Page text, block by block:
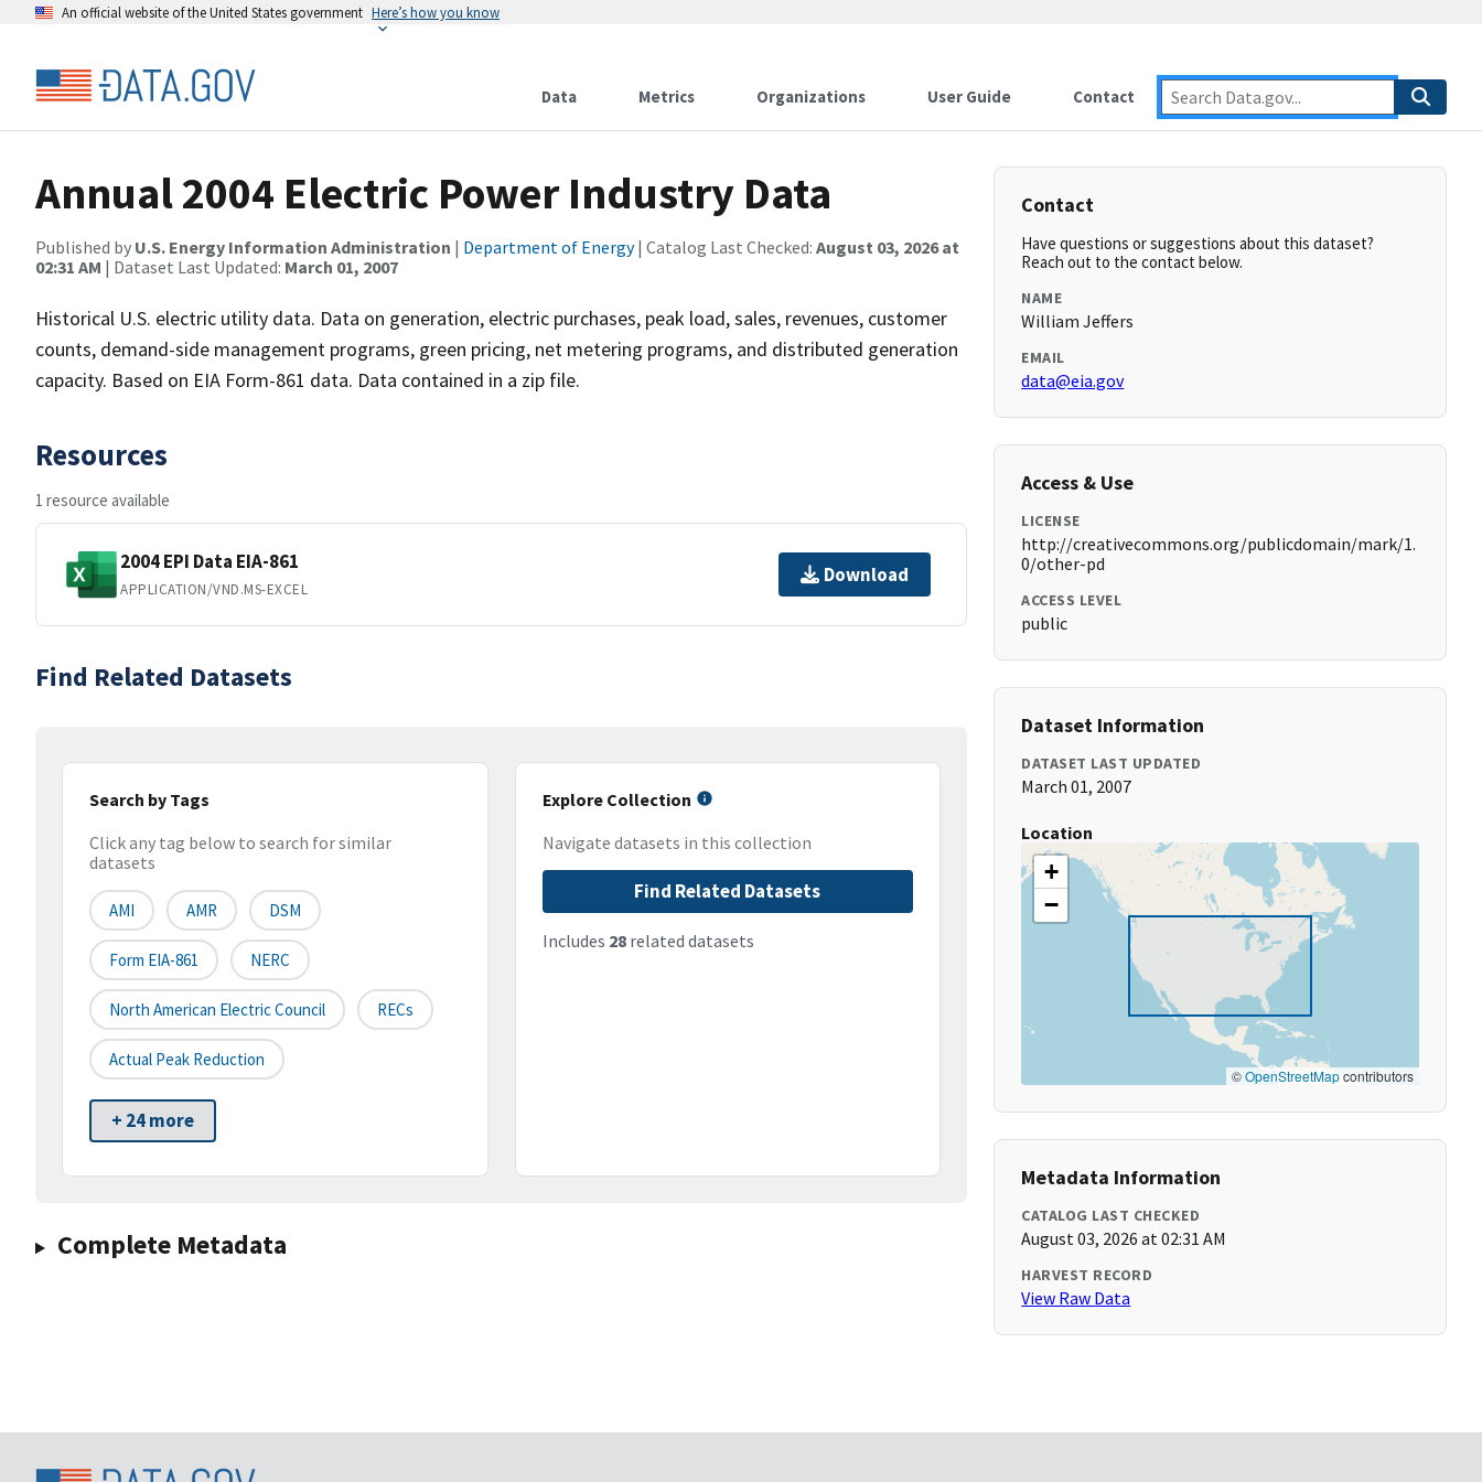
An official website of the United States government Here’s how you know
Data Metrics Organizations User Guide Contact
Annual 2004 Electric Power Industry Data
Published by U.S. Energy Information Administration | Department of Energy| Catalog Last Checked: August 03, 2026 at
02:31 AM | Dataset Last Updated: March 01, 2007
Historical U.S. electric utility data. Data on generation, electric purchases, peak load, sales, revenues, customer
counts, demand-side management programs, green pricing, net metering programs, and distributed generation
capacity. Based on EIA Form-861 data. Data contained in a zip file.
Resources
1 resource available
2004 EPI Data EIA-861
APPLICATION/VND.MS-EXCEL
Download
Find Related Datasets
Search by Tags
Click any tag below to search for similar
datasets
AMI AMR DSM
Form EIA-861 NERC
North American Electric Council RECs
Actual Peak Reduction
+ 24 more
Explore Collection
Navigate datasets in this collection
Find Related Datasets
Includes 28related datasets
Complete Metadata
Contact
Have questions or suggestions about this dataset?
Reach out to the contact below.
NAME
William Jeffers
EMAIL
data@eia.gov
Access & Use
LICENSE
http://creativecommons.org/publicdomain/mark/1.
0/other-pd
ACCESS LEVEL
public
Dataset Information
DATASET LAST UPDATED
March 01, 2007
Location
+
−
©OpenStreetMapcontributors
Metadata Information
CATALOG LAST CHECKED
August 03, 2026 at 02:31 AM
HARVEST RECORD
View Raw Data